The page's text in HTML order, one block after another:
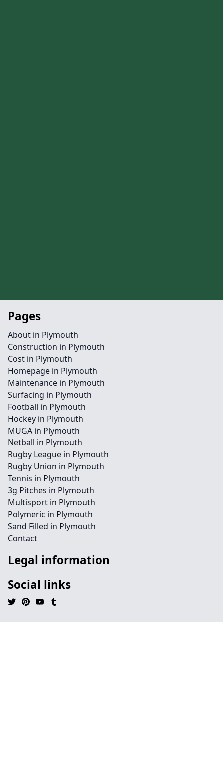
Pages
About in Plymouth
Construction in Plymouth
Cost in Plymouth
Homepage in Plymouth
Maintenance in Plymouth
Surfacing in Plymouth
Football in Plymouth
Hockey in Plymouth
MUGA in Plymouth
Netball in Plymouth
Rugby League in Plymouth
Rugby Union in Plymouth
Tennis in Plymouth
3g Pitches in Plymouth
Multisport in Plymouth
Polymeric in Plymouth
Sand Filled in Plymouth
Contact
Legal information
Social links